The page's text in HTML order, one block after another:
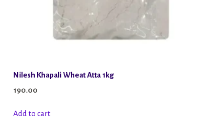
Nilesh Khapali Wheat Atta 1kg
190.00
Add to cart